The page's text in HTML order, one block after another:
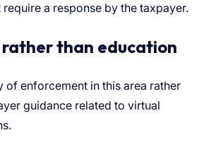
a response by the taxpayer.
than education
of enforcement in this area rather
guidance related to virtual